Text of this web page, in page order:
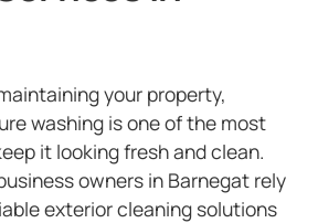
your property,
washing is one of the most
it looking fresh and clean.
owners in Barnegat rely
exterior cleaning solutions